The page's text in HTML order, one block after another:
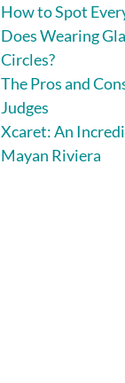
How to Spot
Does Wearing
Circles?
The Pros and
Judges
Xcaret: An
Mayan Riviera